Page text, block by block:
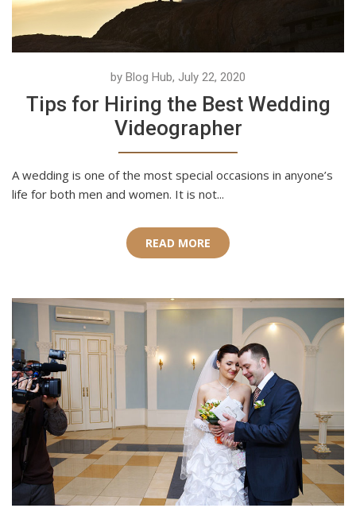
by Blog Hub, July 22, 2020
Tips for Hiring the Best Wedding
Videographer
A wedding is one of the most special occasions in anyone’s
life for both men and women. It is not...
READ MORE